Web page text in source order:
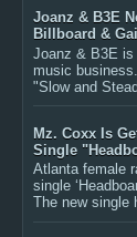
Joanz & B3E
Billboard &
Joanz & B3E
music
"Slow and
Mz. Coxx Is
Single
Atlanta female
single
The new single